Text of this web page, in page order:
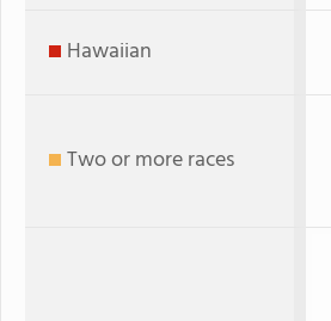
Hawaiian
Two or more races